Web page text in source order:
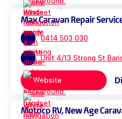
Max Caravan Repair
0414 503 030
Unit 4/13 Strong St
Website
Motoco RV, New Age